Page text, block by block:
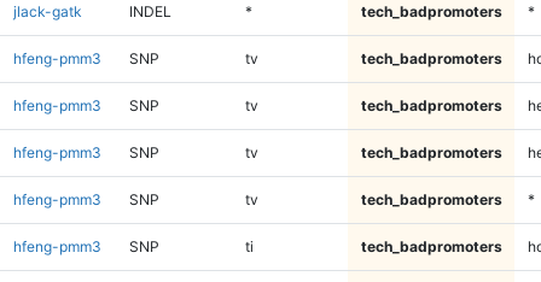
jlack-gatk INDEL * tech_badpromoters *
hfeng-pmm3 SNP tv tech_badpromoters
hfeng-pmm3 SNP tv tech_badpromoters
hfeng-pmm3 SNP tv tech_badpromoters
hfeng-pmm3 SNP tv tech_badpromoters *
hfeng-pmm3 SNP ti tech_badpromoters